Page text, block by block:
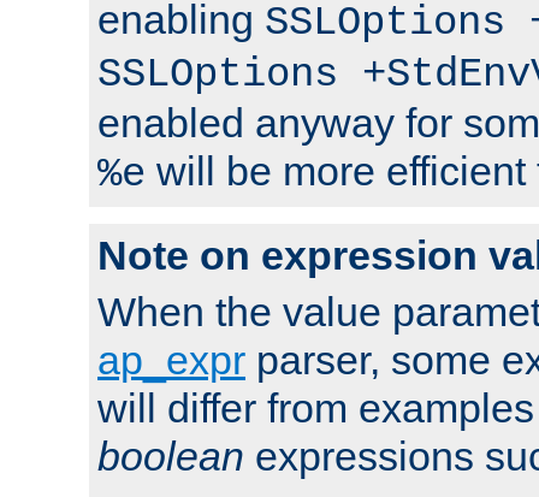
enabling SSLOptions
SSLOptions
enabled anyway for
%e will be more
Note on expression
When the value
ap_expr parser, some
will differ from
boolean expressions